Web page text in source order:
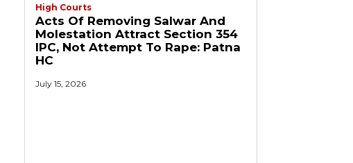
High Courts
Acts Of Removing Salwar And
Molestation Attract Section 354
IPC, Not Attempt To Rape: Patna
HC
July 15, 2026